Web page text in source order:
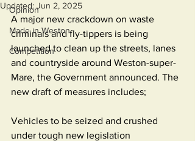
Opinion
Made in Weston
Competition
Updated: Jun 2, 2025
A major new crackdown on waste
criminals and fly-tippers is being
launched to clean up the streets, lanes
and countryside around Weston-super-
Mare, the Government announced. The
new draft of measures includes;
Vehicles to be seized and crushed
under tough new legislation